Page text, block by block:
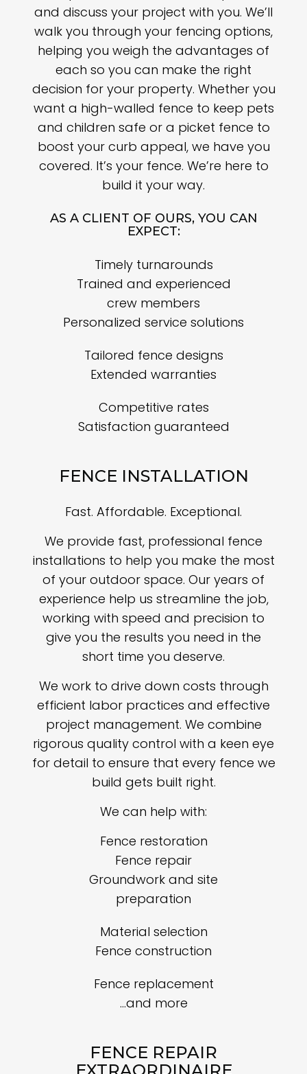
and discuss your project with you. We’ll
walk you through your fencing options,
helping you weigh the advantages of
each so you can make the right
decision for your property. Whether you
want a high-walled fence to keep pets
and children safe or a picket fence to
boost your curb appeal, we have you
covered. It’s your fence. We’re here to
build it your way.
AS A CLIENT OF OURS, YOU CAN
EXPECT:
Timely turnarounds
Trained and experienced
crew members
Personalized service solutions
Tailored fence designs
Extended warranties
Competitive rates
Satisfaction guaranteed
FENCE INSTALLATION
Fast. Affordable. Exceptional.
We provide fast, professional fence
installations to help you make the most
of your outdoor space. Our years of
experience help us streamline the job,
working with speed and precision to
give you the results you need in the
short time you deserve.
We work to drive down costs through
efficient labor practices and effective
project management. We combine
rigorous quality control with a keen eye
for detail to ensure that every fence we
build gets built right.
We can help with:
Fence restoration
Fence repair
Groundwork and site
preparation
Material selection
Fence construction
Fence replacement
…and more
FENCE REPAIR